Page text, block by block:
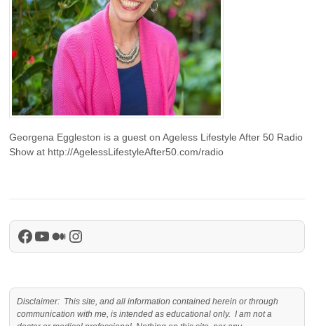
Georgena Eggleston is a guest on Ageless Lifestyle After 50 Radio
Show at http://AgelessLifestyleAfter50.com/radio
Facebook
YouTube
Medium
Instagram
Disclaimer: This site, and all information contained herein or through
communication with me, is intended as educational only. I am not a